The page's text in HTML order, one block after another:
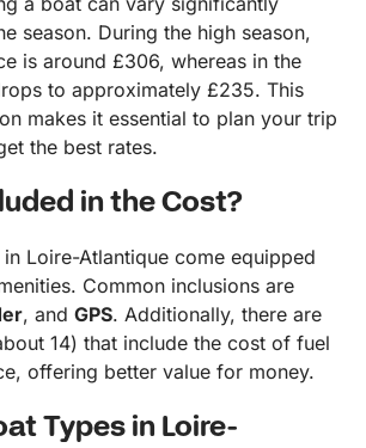
season. During the high season,
is around £306, whereas in the
to approximately £235. This
makes it essential to plan your trip
the best rates.
in the Cost?
Loire-Atlantique come equipped
Common inclusions are
, and GPS. Additionally, there are
14) that include the cost of fuel
offering better value for money.
Types in Loire-